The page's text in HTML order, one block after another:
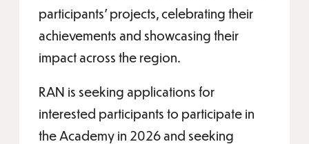
participants’ projects, celebrating their
achievements and showcasing their
impact across the region.
RAN is seeking applications for
interested participants to participate in
the Academy in 2026 and seeking